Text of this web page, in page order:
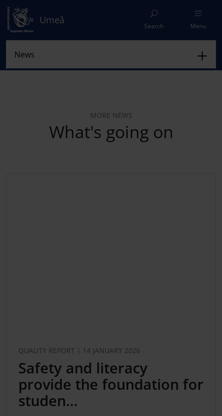
Umeå
Search Menu
MORE NEWS
What's going on
QUALITY REPORT | 14 JANUARY 2026
Safety and literacy
provide the foundation for
studen...